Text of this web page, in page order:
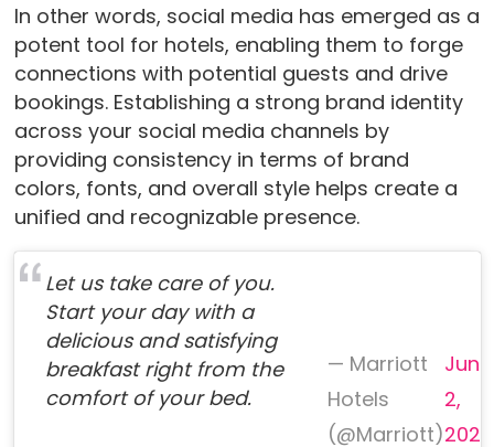
In other words, social media has emerged as a
potent tool for hotels, enabling them to forge
connections with potential guests and drive
bookings. Establishing a strong brand identity
across your social media channels by
providing consistency in terms of brand
colors, fonts, and overall style helps create a
unified and recognizable presence.
Let us take care of you.
Start your day with a
delicious and satisfying
breakfast right from the
comfort of your bed.
— Marriott
Hotels
(@Marriott)
June
2,
2023